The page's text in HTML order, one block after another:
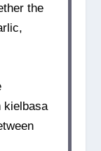
the
kielbasa